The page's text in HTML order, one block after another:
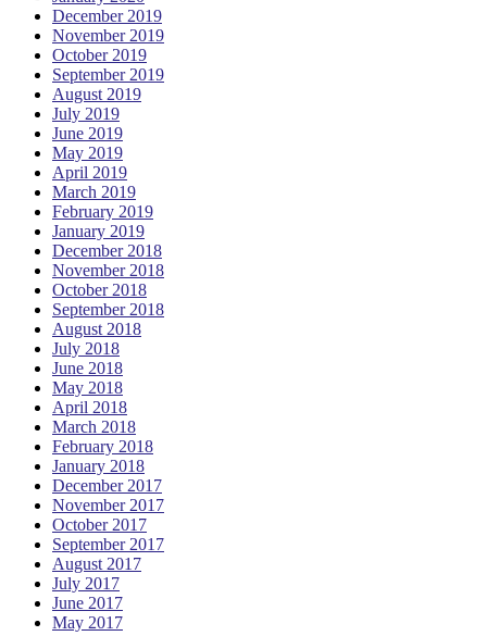
December 2019
November 2019
October 2019
September 2019
August 2019
July 2019
June 2019
May 2019
April 2019
March 2019
February 2019
January 2019
December 2018
November 2018
October 2018
September 2018
August 2018
July 2018
June 2018
May 2018
April 2018
March 2018
February 2018
January 2018
December 2017
November 2017
October 2017
September 2017
August 2017
July 2017
June 2017
May 2017